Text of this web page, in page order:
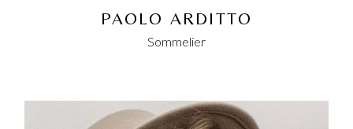
PAOLO ARDITTO
Sommelier